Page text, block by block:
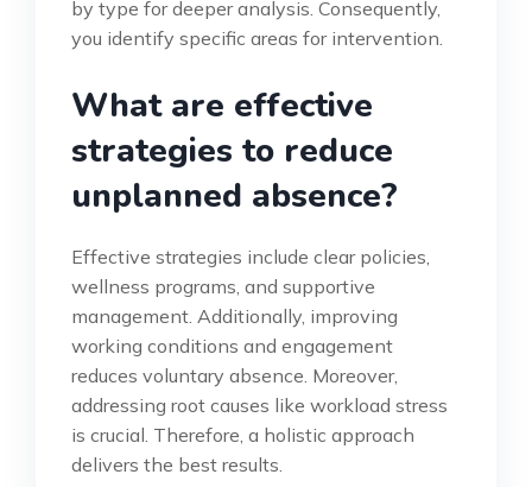
by type for deeper analysis. Consequently,
you identify specific areas for intervention.
What are effective
strategies to reduce
unplanned absence?
Effective strategies include clear policies,
wellness programs, and supportive
management. Additionally, improving
working conditions and engagement
reduces voluntary absence. Moreover,
addressing root causes like workload stress
is crucial. Therefore, a holistic approach
delivers the best results.